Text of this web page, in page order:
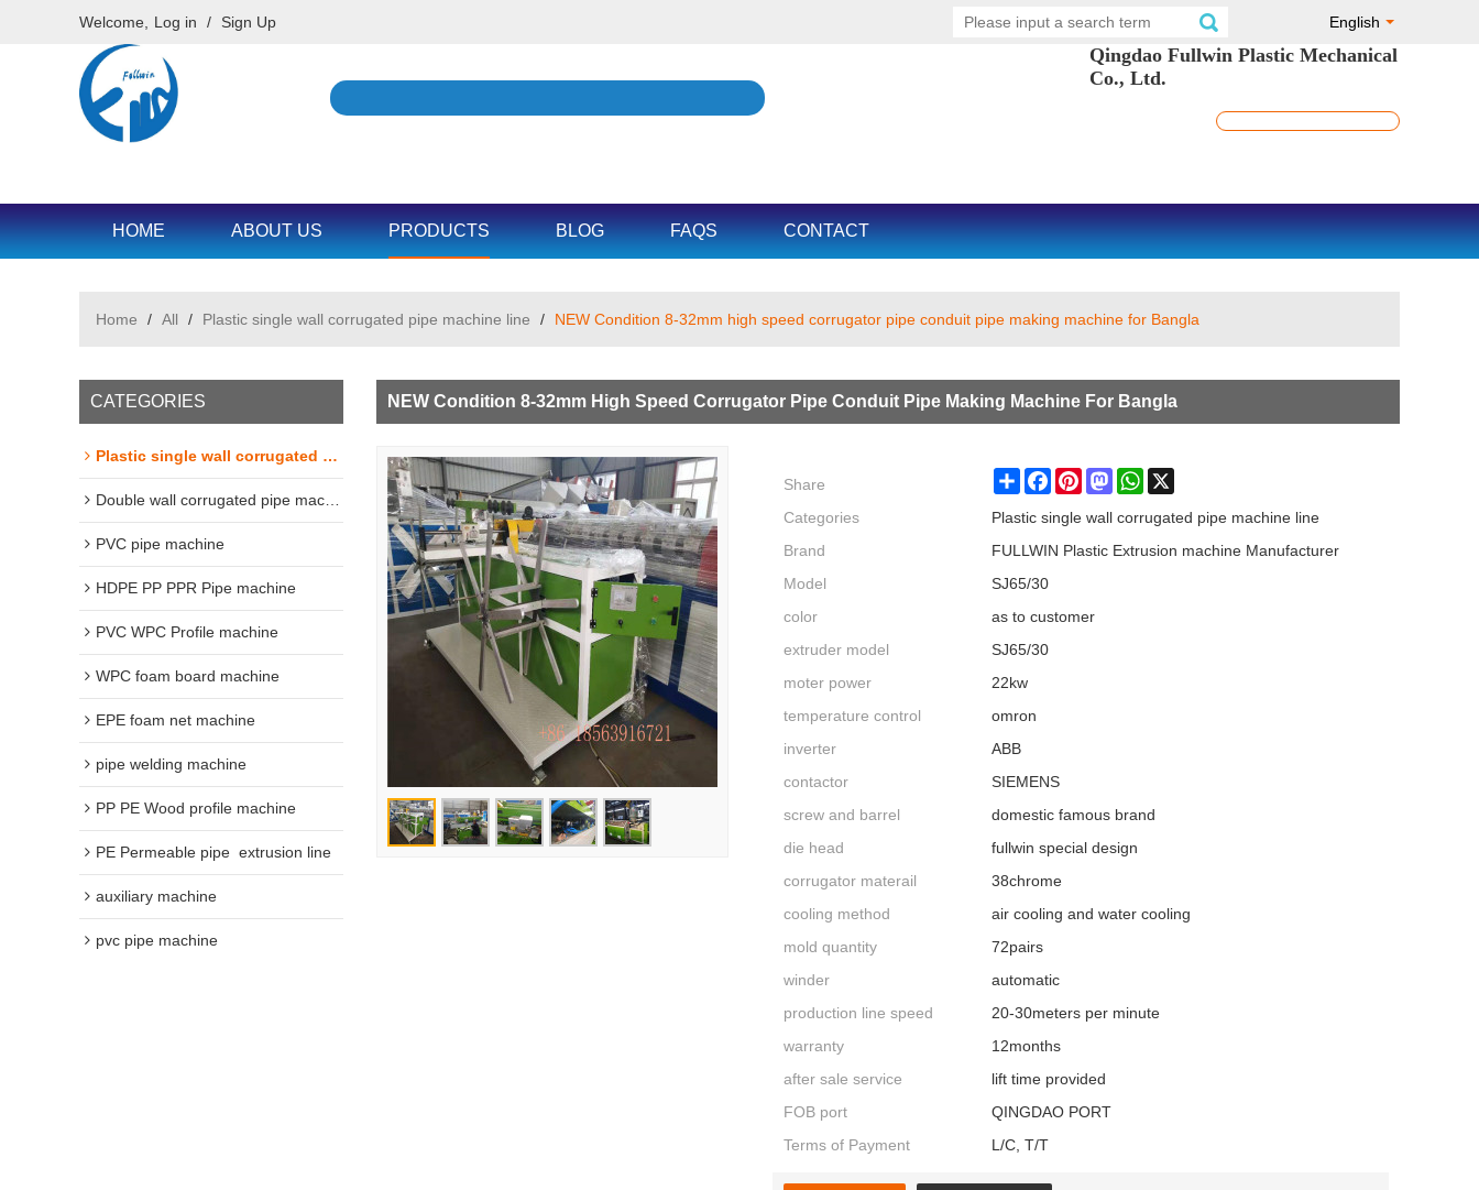
Welcome, Log in / Sign Up English
Qingdao Fullwin Plastic Mechanical
Co., Ltd.
HOME ABOUT US PRODUCTS BLOG FAQS CONTACT
Home / All / Plastic single wall corrugated pipe machine line / NEW Condition 8-32mm high speed corrugator pipe conduit pipe making machine for Bangla
CATEGORIES
Plastic single wall corrugated pipe machine line
Double wall corrugated pipe machine
PVC pipe machine
HDPE PP PPR Pipe machine
PVC WPC Profile machine
WPC foam board machine
EPE foam net machine
pipe welding machine
PP PE Wood profile machine
PE Permeable pipe  extrusion line
auxiliary machine
pvc pipe machine
NEW Condition 8-32mm High Speed Corrugator Pipe Conduit Pipe Making Machine For Bangla
Share ShareFacebookPinterestMastodonWhatsApp
Categories
Plastic single wall corrugated pipe machine line
Brand
FULLWIN Plastic Extrusion machine Manufacturer
Model
SJ65/30
color
as to customer
extruder model
SJ65/30
moter power
22kw
temperature control
omron
inverter
ABB
contactor
SIEMENS
screw and barrel
domestic famous brand
die head
fullwin special design
corrugator materail
38chrome
cooling method
air cooling and water cooling
mold quantity
72pairs
winder
automatic
production line speed
20-30meters per minute
warranty
12months
after sale service
lift time provided
FOB port
QINGDAO PORT
Terms of Payment
L/C, T/T